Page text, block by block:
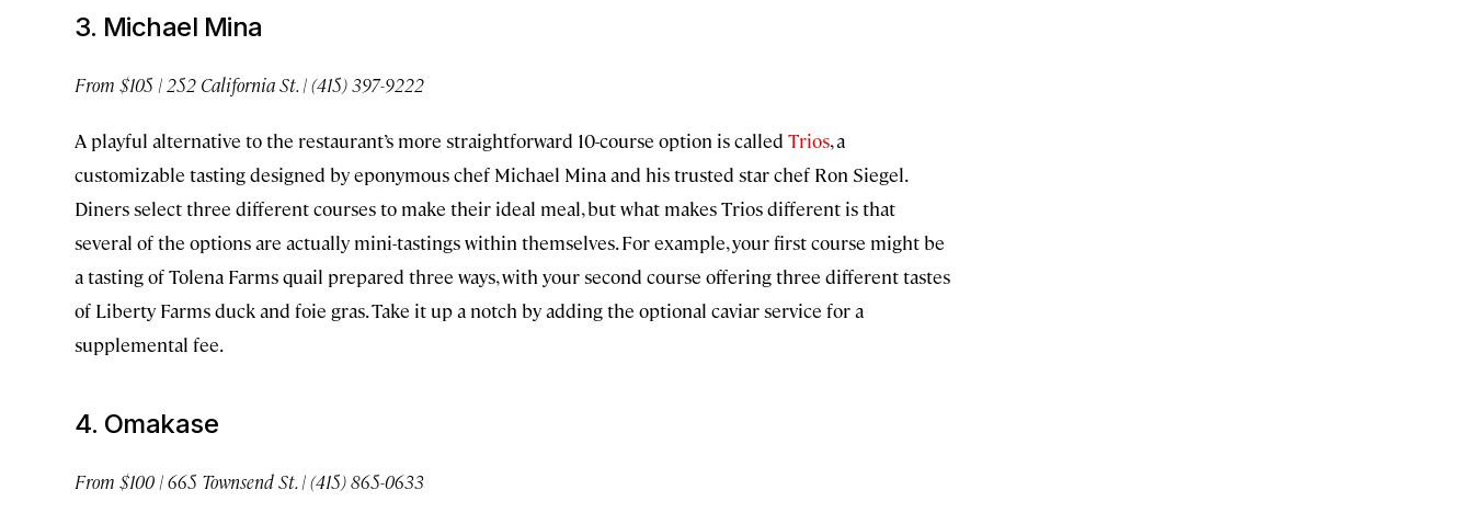
3. Michael Mina
From $105 | 252 California St. | (415) 397-9222
A playful alternative to the restaurant’s more straightforward 10-course option is called Trios, a
customizable tasting designed by eponymous chef Michael Mina and his trusted star chef Ron Siegel.
Diners select three different courses to make their ideal meal, but what makes Trios different is that
several of the options are actually mini-tastings within themselves. For example, your first course might be
a tasting of Tolena Farms quail prepared three ways, with your second course offering three different tastes
of Liberty Farms duck and foie gras. Take it up a notch by adding the optional caviar service for a
supplemental fee.
4. Omakase
From $100 | 665 Townsend St. | (415) 865-0633